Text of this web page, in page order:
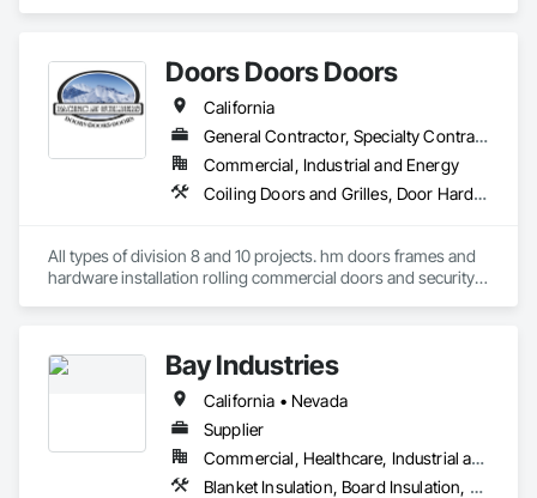
Doors Doors Doors
California
General Contractor, Specialty Contractor, Supplier
Commercial, Industrial and Energy
Coiling Doors and Grilles, Door Hardware, Doors and Frames, Gate Operators, Panel Doors, Sliding Glass Doors, Steel Framed Entrances and Storefronts, Traffic Doors, Wood Doors and Frames
All types of division 8 and 10 projects. hm doors frames and
hardware installation rolling commercial doors and security
Bay Industries
California • Nevada
Supplier
Commercial, Healthcare, Industrial and Energy, Infrastructure, Institutional, Residential
Blanket Insulation, Board Insulation, Metal Doors and Frames, Reflective Insulation, Specialty Doors and Frames, Thermal Insulation